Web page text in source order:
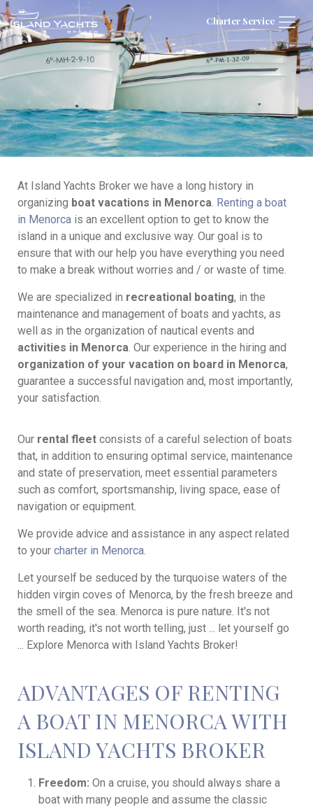
Charter Service
At Island Yachts Broker we have a long history in
organizing boat vacations in Menorca. Renting a boat
in Menorca is an excellent option to get to know the
island in a unique and exclusive way. Our goal is to
ensure that with our help you have everything you need
to make a break without worries and / or waste of time.
We are specialized in recreational boating, in the
maintenance and management of boats and yachts, as
well as in the organization of nautical events and
activities in Menorca. Our experience in the hiring and
organization of your vacation on board in Menorca,
guarantee a successful navigation and, most importantly,
your satisfaction.
Our rental fleet consists of a careful selection of boats
that, in addition to ensuring optimal service, maintenance
and state of preservation, meet essential parameters
such as comfort, sportsmanship, living space, ease of
navigation or equipment.
We provide advice and assistance in any aspect related
to your charter in Menorca.
Let yourself be seduced by the turquoise waters of the
hidden virgin coves of Menorca, by the fresh breeze and
the smell of the sea. Menorca is pure nature. It's not
worth reading, it's not worth telling, just ... let yourself go
... Explore Menorca with Island Yachts Broker!
ADVANTAGES OF RENTING
A BOAT IN MENORCA WITH
ISLAND YACHTS BROKER
Freedom: On a cruise, you should always share a
boat with many people and assume the classic